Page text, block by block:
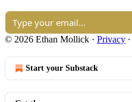
© 2026 Ethan Mollick · Privacy ∙
Start your Substack